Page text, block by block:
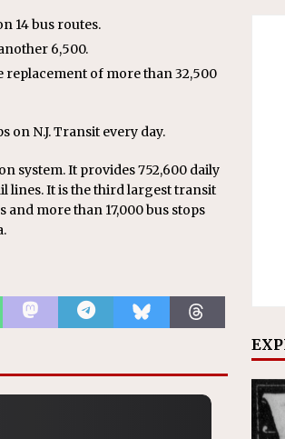
14 bus routes.
6,500.
replacement of more than 32,500
N.J. Transit every day.
system. It provides 752,600 daily
lines. It is the third largest transit
more than 17,000 bus stops